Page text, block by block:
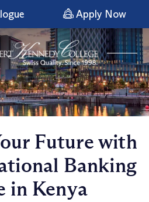
Apply Now
Future with
Banking
in Kenya